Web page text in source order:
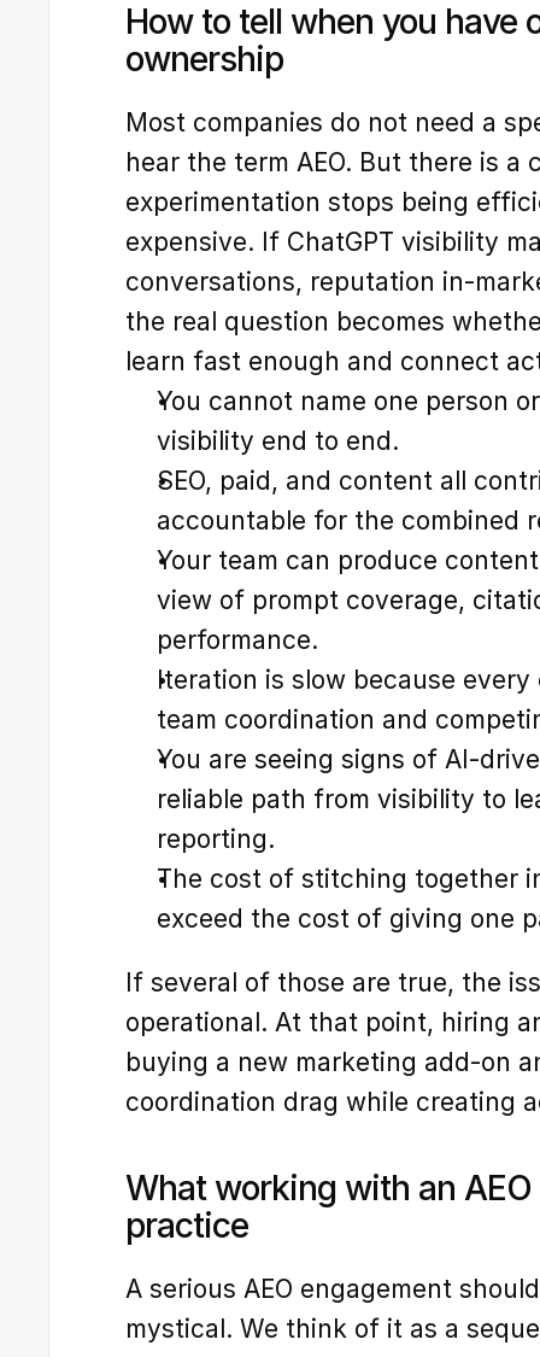
How to tell when you have
ownership
Most companies do not need a
hear the term AEO. But there is a
experimentation stops being
expensive. If ChatGPT visibility
conversations, reputation in-
the real question becomes
learn fast enough and connect
You cannot name one person
visibility end to end.
SEO, paid, and content all
accountable for the combined
Your team can produce
view of prompt coverage,
performance.
Iteration is slow because
team coordination and
You are seeing signs of AI-
reliable path from visibility to
reporting.
The cost of stitching together
exceed the cost of giving one
If several of those are true, the
operational. At that point, hiring
buying a new marketing add-on
coordination drag while creating
What working with an
practice
A serious AEO engagement
mystical. We think of it as a